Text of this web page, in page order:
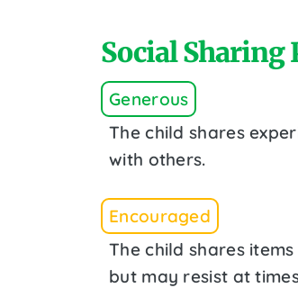
Social Sharing
Generous
The child shares
with others.
Encouraged
The child shares
but may resist at